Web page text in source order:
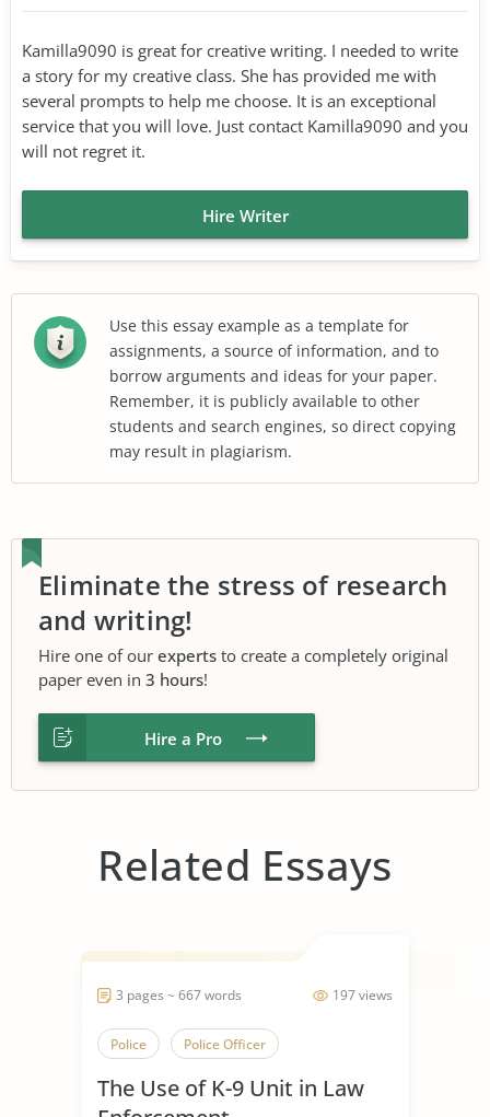
Kamilla9090 is great for creative writing. I needed to write
a story for my creative class. She has provided me with
several prompts to help me choose. It is an exceptional
service that you will love. Just contact Kamilla9090 and you
will not regret it.
Hire Writer
Use this essay example as a template for
assignments, a source of information, and to
borrow arguments and ideas for your paper.
Remember, it is publicly available to other
students and search engines, so direct copying
may result in plagiarism.
Eliminate the stress of research
and writing!
Hire one of our experts to create a completely original
paper even in 3 hours!
Hire a Pro
Related Essays
197 views
3 pages ~ 667 words
Police Police Officer
The Use of K-9 Unit in Law